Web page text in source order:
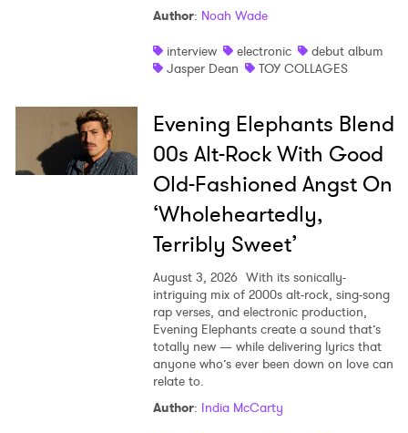
Author: Noah Wade
interview
electronic
debut album
Jasper Dean
TOY COLLAGES
Evening Elephants Blend
00s Alt-Rock With Good
Old-Fashioned Angst On
‘Wholeheartedly,
Terribly Sweet’
August 3, 2026 With its sonically-
intriguing mix of 2000s alt-rock, sing-song
rap verses, and electronic production,
Evening Elephants create a sound that’s
totally new — while delivering lyrics that
anyone who’s ever been down on love can
relate to.
Author: India McCarty